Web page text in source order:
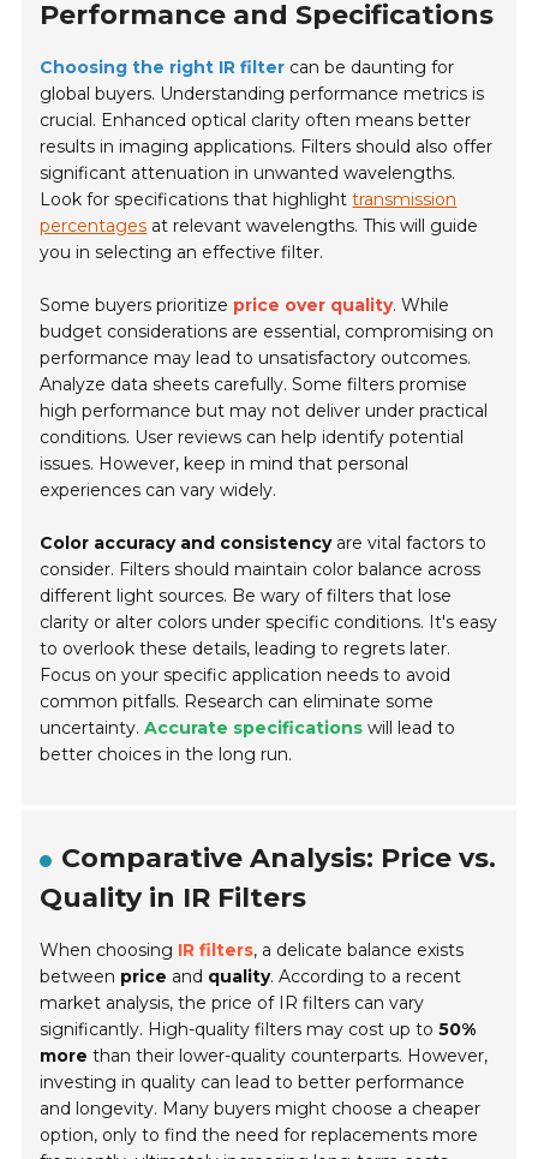
Performance and Specifications
Choosing the right IR filter can be daunting for
global buyers. Understanding performance metrics is
crucial. Enhanced optical clarity often means better
results in imaging applications. Filters should also offer
significant attenuation in unwanted wavelengths.
Look for specifications that highlighttransmission
percentages at relevant wavelengths. This will guide
you in selecting an effective filter.
Some buyers prioritize price over quality. While
budget considerations are essential, compromising on
performance may lead to unsatisfactory outcomes.
Analyze data sheets carefully. Some filters promise
high performance but may not deliver under practical
conditions. User reviews can help identify potential
issues. However, keep in mind that personal
experiences can vary widely.
Color accuracy and consistencyare vital factors to
consider. Filters should maintain color balance across
different light sources. Be wary of filters that lose
clarity or alter colors under specific conditions. It's easy
to overlook these details, leading to regrets later.
Focus on your specific application needs to avoid
common pitfalls. Research can eliminate some
uncertainty.Accurate specifications will lead to
better choices in the long run.
Comparative Analysis: Price vs.
Quality in IR Filters
When choosing IR filters, a delicate balance exists
between price and quality. According to a recent
market analysis, the price of IR filters can vary
significantly. High-quality filters may cost up to50%
more than their lower-quality counterparts. However,
investing in quality can lead to better performance
and longevity. Many buyers might choose a cheaper
option, only to find the need for replacements more